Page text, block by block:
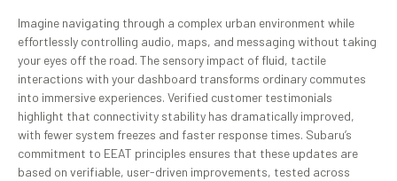
Imagine navigating through a complex urban environment while
effortlessly controlling audio, maps, and messaging without taking
your eyes off the road. The sensory impact of fluid, tactile
interactions with your dashboard transforms ordinary commutes
into immersive experiences. Verified customer testimonials
highlight that connectivity stability has dramatically improved,
with fewer system freezes and faster response times. Subaru’s
commitment to EEAT principles ensures that these updates are
based on verifiable, user-driven improvements, tested across